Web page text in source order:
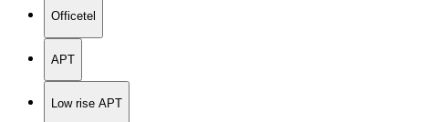
Officetel
APT
Low rise APT